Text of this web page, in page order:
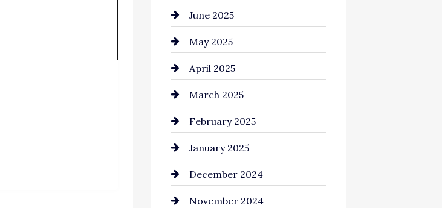
Car Rental Agency
Careers and Recruitment
Carpet Cleaning
Casino
Catering
Chemical Exporter
Child Care Agency
Chimney Services
June 2025
May 2025
April 2025
March 2025
February 2025
January 2025
December 2024
November 2024